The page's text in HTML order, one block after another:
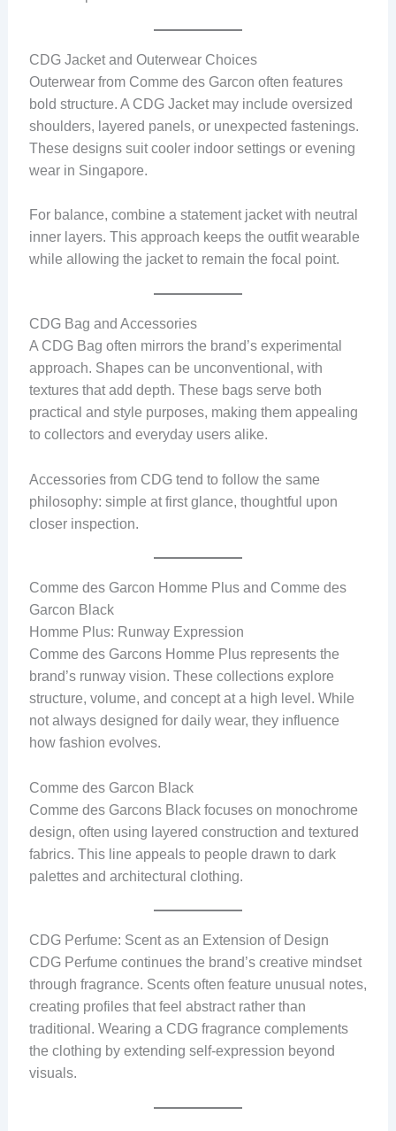
CDG Jacket and Outerwear Choices
Outerwear from Comme des Garcon often features
bold structure. A CDG Jacket may include oversized
shoulders, layered panels, or unexpected fastenings.
These designs suit cooler indoor settings or evening
wear in Singapore.
For balance, combine a statement jacket with neutral
inner layers. This approach keeps the outfit wearable
while allowing the jacket to remain the focal point.
CDG Bag and Accessories
A CDG Bag often mirrors the brand’s experimental
approach. Shapes can be unconventional, with
textures that add depth. These bags serve both
practical and style purposes, making them appealing
to collectors and everyday users alike.
Accessories from CDG tend to follow the same
philosophy: simple at first glance, thoughtful upon
closer inspection.
Comme des Garcon Homme Plus and Comme des
Garcon Black
Homme Plus: Runway Expression
Comme des Garcons Homme Plus represents the
brand’s runway vision. These collections explore
structure, volume, and concept at a high level. While
not always designed for daily wear, they influence
how fashion evolves.
Comme des Garcon Black
Comme des Garcons Black focuses on monochrome
design, often using layered construction and textured
fabrics. This line appeals to people drawn to dark
palettes and architectural clothing.
CDG Perfume: Scent as an Extension of Design
CDG Perfume continues the brand’s creative mindset
through fragrance. Scents often feature unusual notes,
creating profiles that feel abstract rather than
traditional. Wearing a CDG fragrance complements
the clothing by extending self-expression beyond
visuals.